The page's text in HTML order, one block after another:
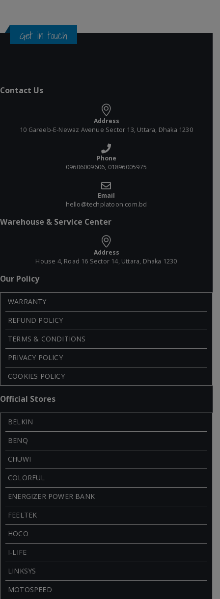
Get in touch
Contact Us
Address
10 Gareeb-E-Newaz Avenue Sector 13, Uttara, Dhaka 1230
Phone
09606009606, 01896005975
Email
hello@techplatoon.com.bd
Warehouse & Service Center
Address
House 4, Road 16 Sector 14, Uttara, Dhaka 1230
Our Policy
WARRANTY
REFUND POLICY
TERMS & CONDITIONS
PRIVACY POLICY
COOKIES POLICY
Official Stores
BELKIN
BENQ
CHUWI
COLORFUL
ENERGIZER POWER BANK
FEELTEK
HOCO
I-LIFE
LINKSYS
MOTOSPEED